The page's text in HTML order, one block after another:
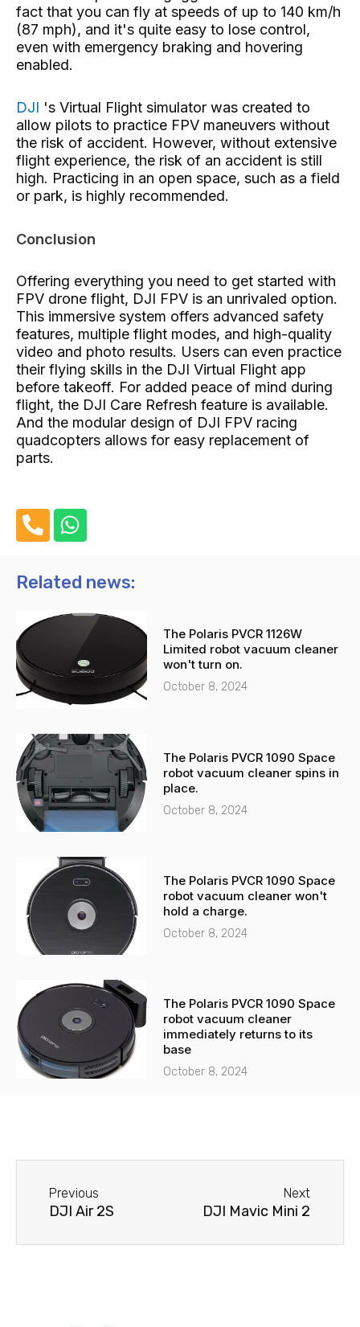
fact that you can fly at speeds of up to 140 km/h
(87 mph), and it's quite easy to lose control,
even with emergency braking and hovering
enabled.
DJI 's Virtual Flight simulator was created to
allow pilots to practice FPV maneuvers without
the risk of accident. However, without extensive
flight experience, the risk of an accident is still
high. Practicing in an open space, such as a field
or park, is highly recommended.
Conclusion
Offering everything you need to get started with
FPV drone flight, DJI FPV is an unrivaled option.
This immersive system offers advanced safety
features, multiple flight modes, and high-quality
video and photo results. Users can even practice
their flying skills in the DJI Virtual Flight app
before takeoff. For added peace of mind during
flight, the DJI Care Refresh feature is available.
And the modular design of DJI FPV racing
quadcopters allows for easy replacement of
parts.
h
n
-
l
t
W
h
t
a
p
p
Related news:
The Polaris PVCR 1126W
Limited robot vacuum cleaner
won't turn on.
October 8, 2024
The Polaris PVCR 1090 Space
robot vacuum cleaner spins in
place.
October 8, 2024
The Polaris PVCR 1090 Space
robot vacuum cleaner won't
hold a charge.
October 8, 2024
The Polaris PVCR 1090 Space
robot vacuum cleaner
immediately returns to its
base
October 8, 2024
Previous
DJI Air 2S
Next
DJI Mavic Mini 2